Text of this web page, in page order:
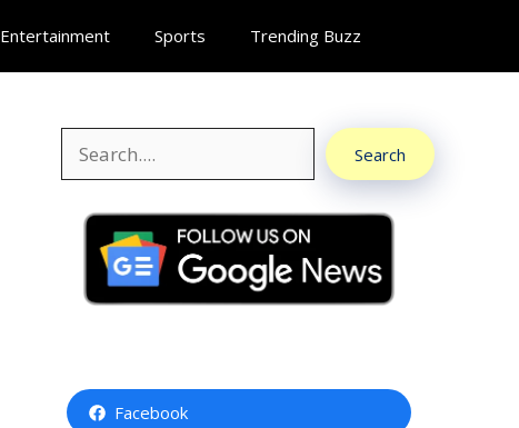
Entertainment Sports Trending Buzz
Search
Facebook